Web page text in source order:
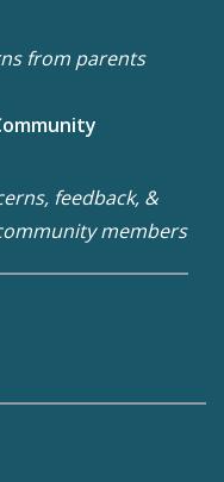
from parents
feedback, &
members